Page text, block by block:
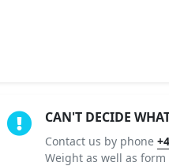
CAN'T DECIDE
Contact us by phone
Weight as well as